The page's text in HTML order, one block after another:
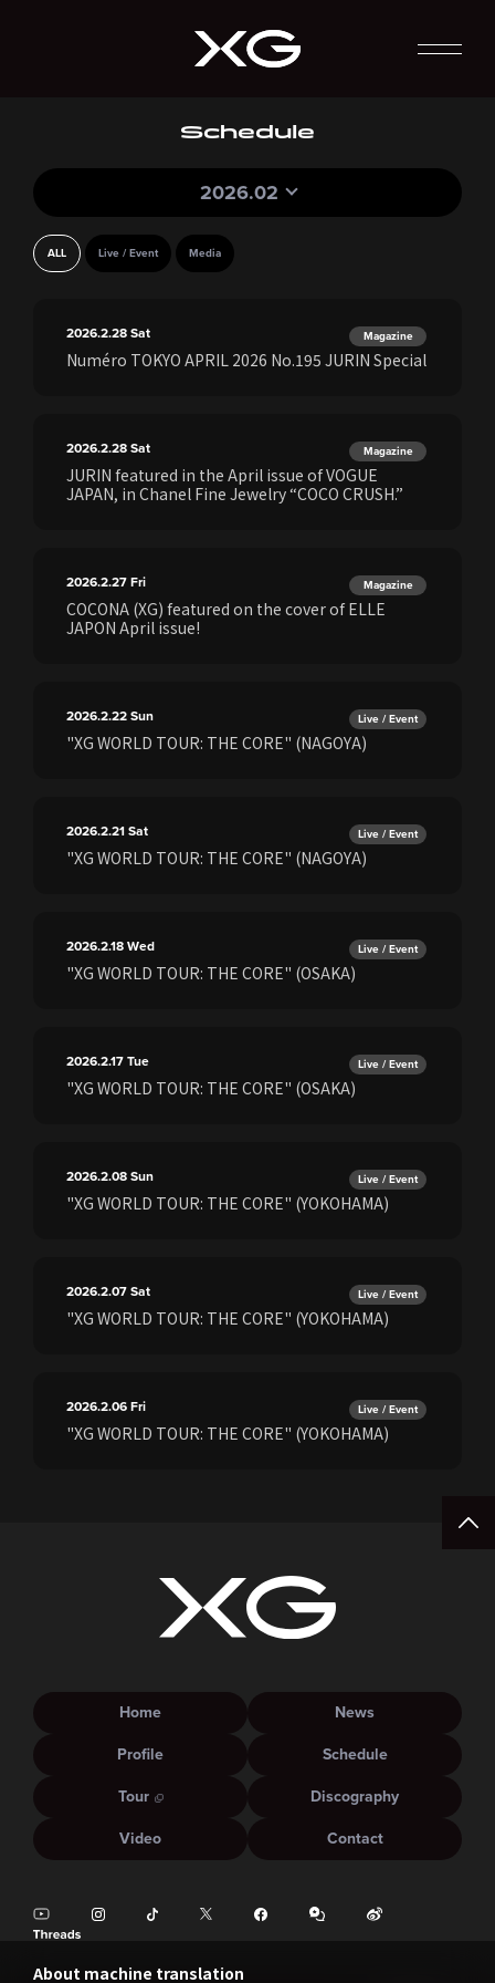
Schedule
2026.02
ALL Live / Event Media
2026.2.28Sat Magazine
Numéro TOKYO APRIL 2026 No.195 JURIN Special
2026.2.28Sat Magazine
JURIN featured in the April issue of VOGUE
JAPAN, in Chanel Fine Jewelry “COCO CRUSH.”
2026.2.27Fri Magazine
COCONA (XG) featured on the cover of ELLE
JAPON April issue!
2026.2.22Sun Live / Event
"XG WORLD TOUR: THE CORE" (NAGOYA)
2026.2.21Sat Live / Event
"XG WORLD TOUR: THE CORE" (NAGOYA)
2026.2.18Wed Live / Event
"XG WORLD TOUR: THE CORE" (OSAKA)
2026.2.17Tue Live / Event
"XG WORLD TOUR: THE CORE" (OSAKA)
2026.2.08Sun Live / Event
"XG WORLD TOUR: THE CORE" (YOKOHAMA)
2026.2.07Sat Live / Event
"XG WORLD TOUR: THE CORE" (YOKOHAMA)
2026.2.06Fri Live / Event
"XG WORLD TOUR: THE CORE" (YOKOHAMA)
About machine translation
Home
News
Profile
Schedule
Tour
Discography
Video
Contact